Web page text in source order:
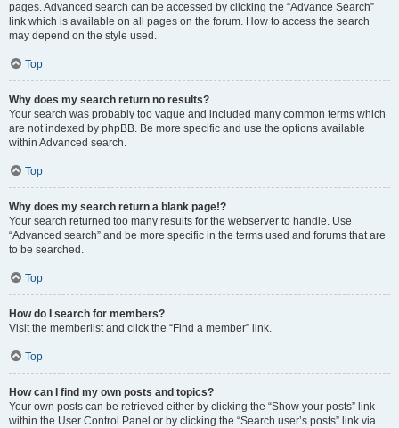
pages. Advanced search can be accessed by clicking the “Advance Search”
link which is available on all pages on the forum. How to access the search
may depend on the style used.
Top
Why does my search return no results?
Your search was probably too vague and included many common terms which
are not indexed by phpBB. Be more specific and use the options available
within Advanced search.
Top
Why does my search return a blank page!?
Your search returned too many results for the webserver to handle. Use
“Advanced search” and be more specific in the terms used and forums that are
to be searched.
Top
How do I search for members?
Visit the memberlist and click the “Find a member” link.
Top
How can I find my own posts and topics?
Your own posts can be retrieved either by clicking the “Show your posts” link
within the User Control Panel or by clicking the “Search user’s posts” link via